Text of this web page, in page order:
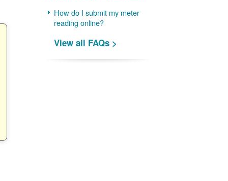
How do I submit my meter
reading online?
View all FAQs >